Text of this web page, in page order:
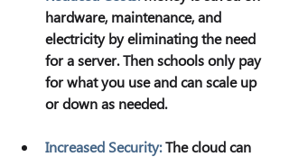
hardware, maintenance, and
electricity by eliminating the need
for a server. Then schools only pay
for what you use and can scale up
or down as needed.
Increased Security:The cloud can